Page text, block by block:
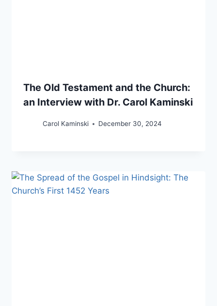
The Old Testament and the Church:
an Interview with Dr. Carol Kaminski
Carol Kaminski December 30, 2024